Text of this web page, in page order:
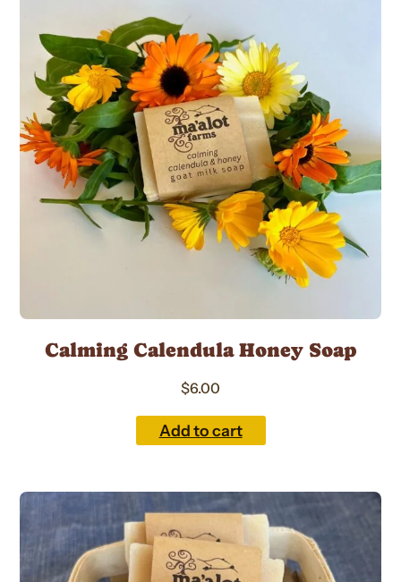
Calming Calendula Honey Soap
$6.00
Add to cart